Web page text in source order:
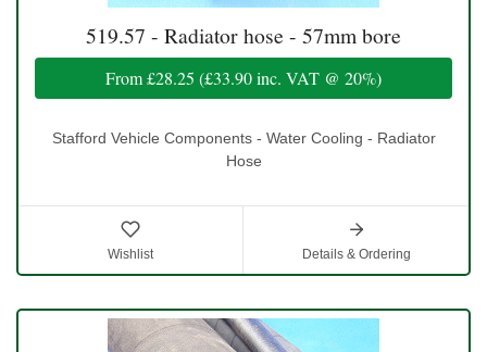
519.57 - Radiator hose - 57mm bore
From£28.25 (£33.90inc. VAT @ 20%)
Stafford Vehicle Components - Water Cooling - Radiator
Hose
Wishlist Details & Ordering